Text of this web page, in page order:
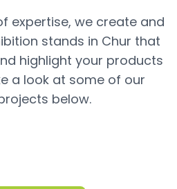
expertise, we create and
stands in Chur that
highlight your products
a look at some of our
below.